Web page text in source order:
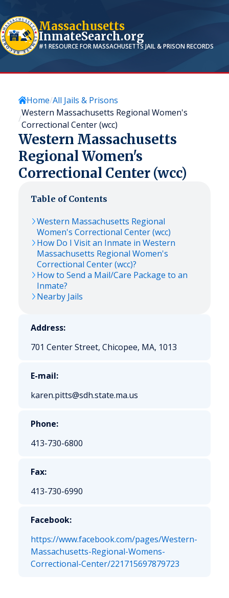
Massachusetts
InmateSearch.org
#1 RESOURCE FORMASSACHUSETTS JAIL & PRISON RECORDS
Home All Jails & Prisons
Western Massachusetts Regional Women's
Correctional Center (wcc)
Western Massachusetts
Regional Women's
Correctional Center (wcc)
Table of Contents
Western Massachusetts Regional
Women's Correctional Center (wcc)
How Do I Visit an Inmate in Western
Massachusetts Regional Women's
Correctional Center (wcc)?
How to Send a Mail/Care Package to an
Inmate?
Nearby Jails
Address:
701 Center Street, Chicopee, MA, 1013
E-mail:
karen.pitts@sdh.state.ma.us
Phone:
413-730-6800
Fax:
413-730-6990
Facebook:
https://www.facebook.com/pages/Western-
Massachusetts-Regional-Womens-
Correctional-Center/221715697879723